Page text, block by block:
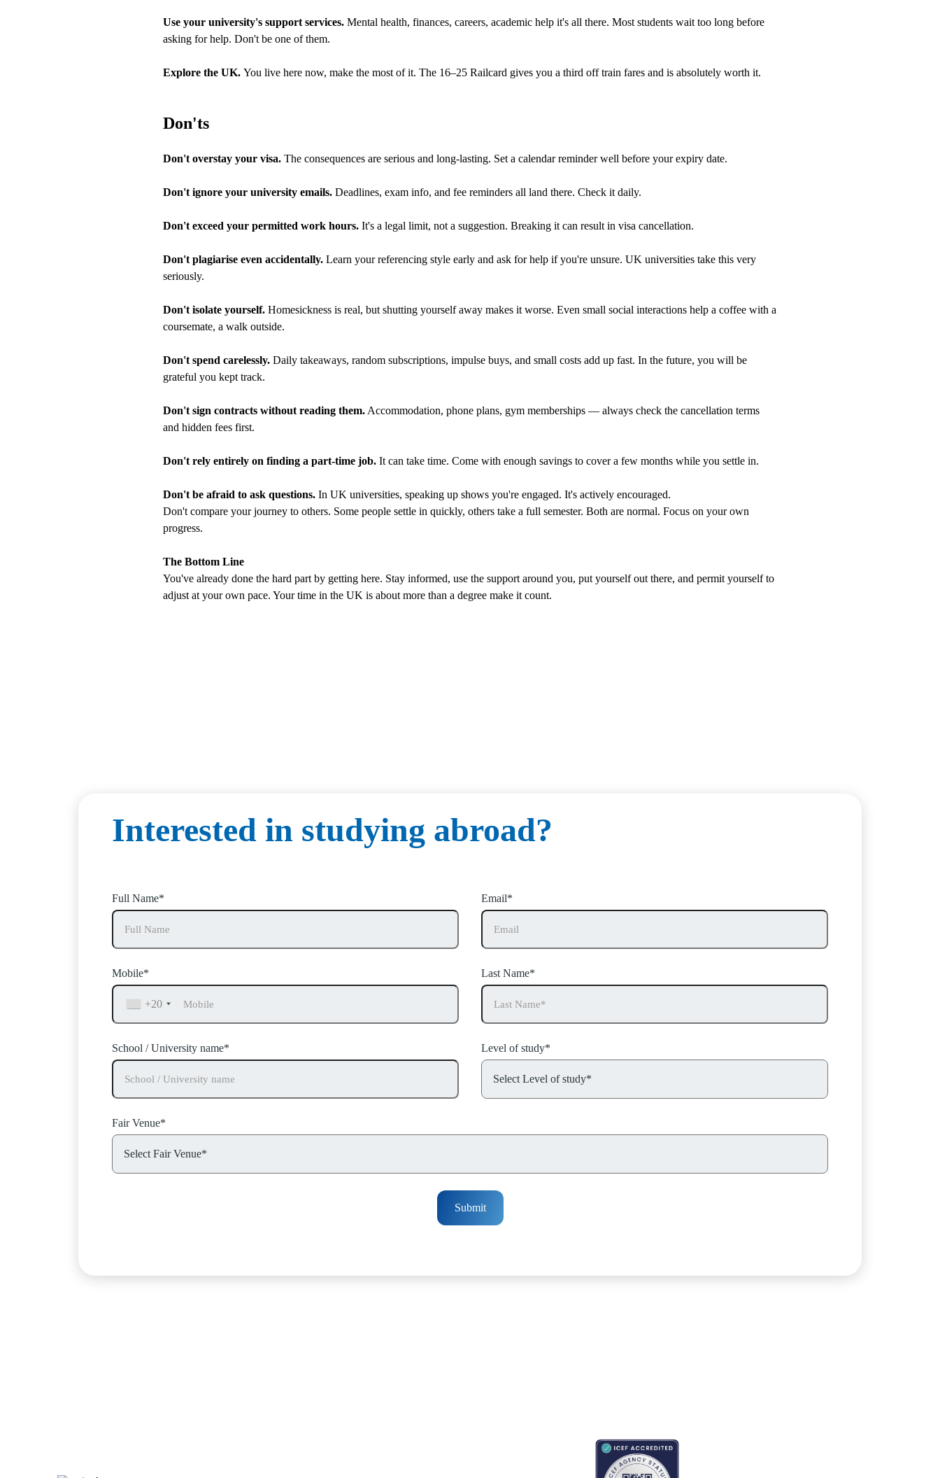
Use your university's support services. Mental health, finances, careers, academic help it's all there. Most students wait too long before
asking for help. Don't be one of them.
Explore the UK. You live here now, make the most of it. The 16–25 Railcard gives you a third off train fares and is absolutely worth it.
Don'ts
Don't overstay your visa.The consequences are serious and long-lasting. Set a calendar reminder well before your expiry date.
Don't ignore your university emails.Deadlines, exam info, and fee reminders all land there. Check it daily.
Don't exceed your permitted work hours.It's a legal limit, not a suggestion. Breaking it can result in visa cancellation.
Don't plagiarise even accidentally.Learn your referencing style early and ask for help if you're unsure. UK universities take this very
seriously.
Don't isolate yourself.Homesickness is real, but shutting yourself away makes it worse. Even small social interactions help a coffee with a
coursemate, a walk outside.
Don't spend carelessly. Daily takeaways, random subscriptions, impulse buys, and small costs add up fast. In the future, you will be
grateful you kept track.
Don't sign contracts without reading them.Accommodation, phone plans, gym memberships — always check the cancellation terms
and hidden fees first.
Don't rely entirely on finding a part-time job. It can take time. Come with enough savings to cover a few months while you settle in.
Don't be afraid to ask questions. In UK universities, speaking up shows you're engaged. It's actively encouraged.
Don't compare your journey to others. Some people settle in quickly, others take a full semester. Both are normal. Focus on your own
progress.
The Bottom Line
You've already done the hard part by getting here. Stay informed, use the support around you, put yourself out there, and permit yourself to
adjust at your own pace. Your time in the UK is about more than a degree make it count.
Interested in studying abroad?
Full Name* Email*
Mobile*
+20
Last Name*
School / University name* Level of study*
Fair Venue*
Submit